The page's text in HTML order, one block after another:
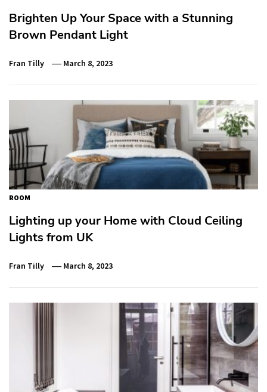
Brighten Up Your Space with a Stunning
Brown Pendant Light
Fran Tilly March 8, 2023
ROOM
Lighting up your Home with Cloud Ceiling
Lights from UK
Fran Tilly March 8, 2023